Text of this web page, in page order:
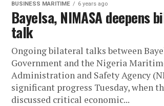
BUSINESS MARITIME 6 years ago
Bayelsa, NIMASA deepens
talk
Ongoing bilateral talks between
Government and the Nigeria
Administration and Safety Agency
significant progress Tuesday, when
discussed critical economic...